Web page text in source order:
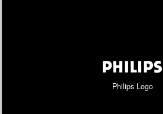
Philips Logo